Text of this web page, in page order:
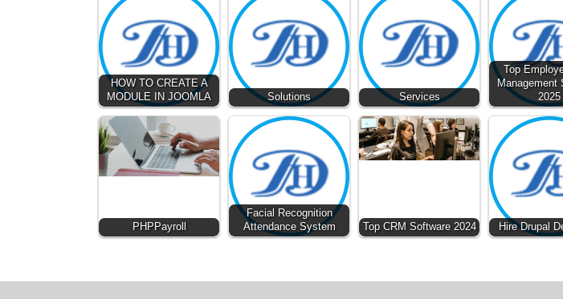
HOW TO CREATE A
MODULE IN JOOMLA
Solutions Services
Top
Management
2025
PHPPayroll
Facial Recognition
Attendance System
Top CRM Software 2024 Hire Drupal